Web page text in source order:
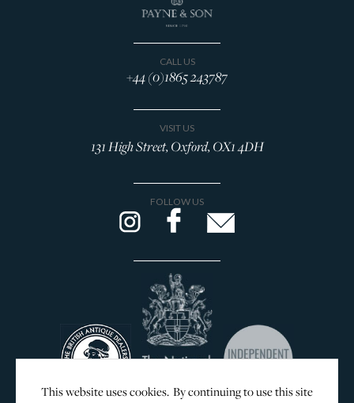
CALL US
+44 (0)1865 243787
VISIT US
131 High Street, Oxford, OX1 4DH
FOLLOW US
This website uses cookies. By continuing to use this site